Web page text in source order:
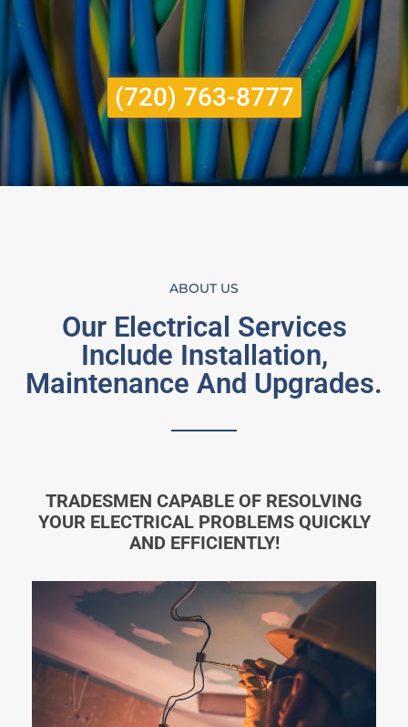
(720) 763-8777
ABOUT US
Our Electrical Services
Include Installation,
Maintenance And Upgrades.
TRADESMEN CAPABLE OF RESOLVING
YOUR ELECTRICAL PROBLEMS QUICKLY
AND EFFICIENTLY!